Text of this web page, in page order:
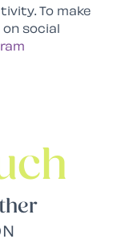
To make
on social